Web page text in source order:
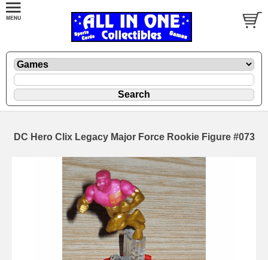
DC Hero Clix Legacy Major Force Rookie Figure #073